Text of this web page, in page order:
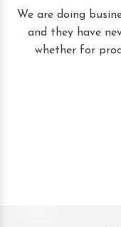
We are doing
and they have
whether for